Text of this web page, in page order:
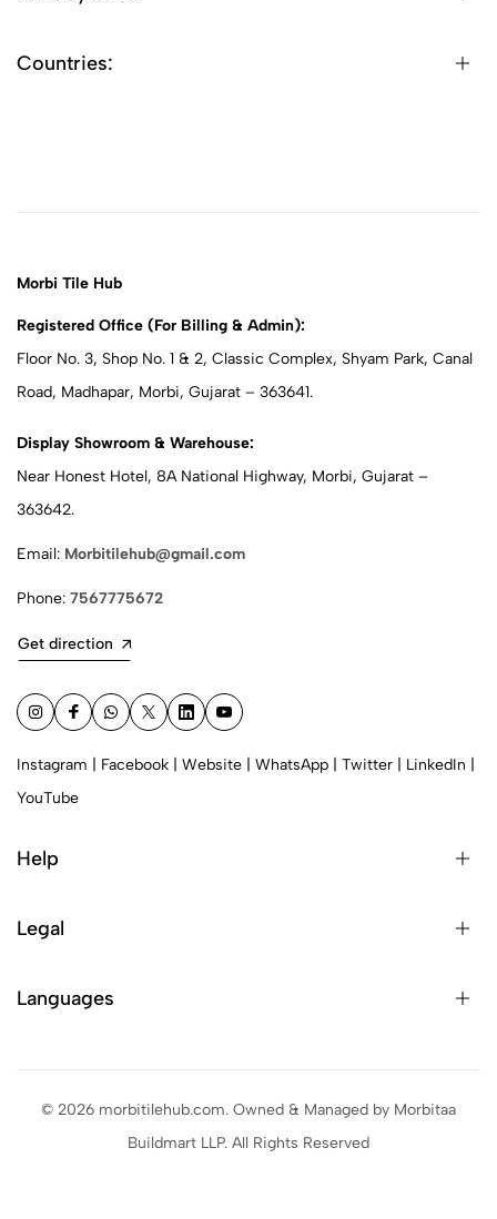
Countries:
Morbi Tile Hub
Registered Office (For Billing & Admin):
Floor No. 3, Shop No. 1 & 2, Classic Complex, Shyam Park, Canal
Road, Madhapar, Morbi, Gujarat – 363641.
Display Showroom & Warehouse:
Near Honest Hotel, 8A National Highway, Morbi, Gujarat –
363642.
Email: Morbitilehub@gmail.com
Phone: 7567775672
Get direction
Instagram Facebook Website WhatsApp Twitter LinkedIn
YouTube
Help
Legal
Languages
© 2026 morbitilehub.com. Owned & Managed by Morbitaa
Buildmart LLP. All Rights Reserved